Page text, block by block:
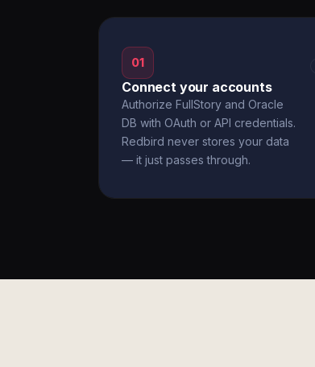
01
Connect your accounts
Authorize FullStory and Oracle
DB with OAuth or API credentials.
Redbird never stores your data
— it just passes through.